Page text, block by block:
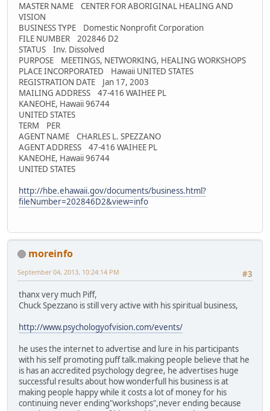
MASTER NAME CENTER FOR ABORIGINAL HEALING AND
VISION
BUSINESS TYPE Domestic Nonprofit Corporation
FILE NUMBER 202846 D2
STATUS Inv. Dissolved
PURPOSE MEETINGS, NETWORKING, HEALING WORKSHOPS
PLACE INCORPORATED Hawaii UNITED STATES
REGISTRATION DATE Jan 17, 2003
MAILING ADDRESS 47-416 WAIHEE PL
KANEOHE, Hawaii 96744
UNITED STATES
TERM PER
AGENT NAME CHARLES L. SPEZZANO
AGENT ADDRESS 47-416 WAIHEE PL
KANEOHE, Hawaii 96744
UNITED STATES
http://hbe.ehawaii.gov/documents/business.html?
fileNumber=202846D2&view=info
moreinfo
#3
September 04, 2013, 10:24:14 PM
thanx very much Piff,
Chuck Spezzano is still very active with his spiritual business,
http://www.psychologyofvision.com/events/
he uses the internet to advertise and lure in his participants
with his self promoting puff talk.making people believe that he
is has an accredited psychology degree, he advertises huge
successful results about how wonderfull his business is at
making people happy while it costs a lot of money for his
continuing never ending"workshops",never ending because